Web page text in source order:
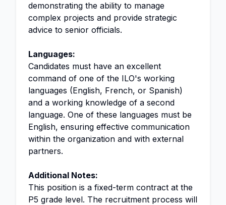
demonstrating the ability to manage
complex projects and provide strategic
advice to senior officials.
Languages:
Candidates must have an excellent
command of one of the ILO's working
languages (English, French, or Spanish)
and a working knowledge of a second
language. One of these languages must be
English, ensuring effective communication
within the organization and with external
partners.
Additional Notes:
This position is a fixed-term contract at the
P5 grade level. The recruitment process will